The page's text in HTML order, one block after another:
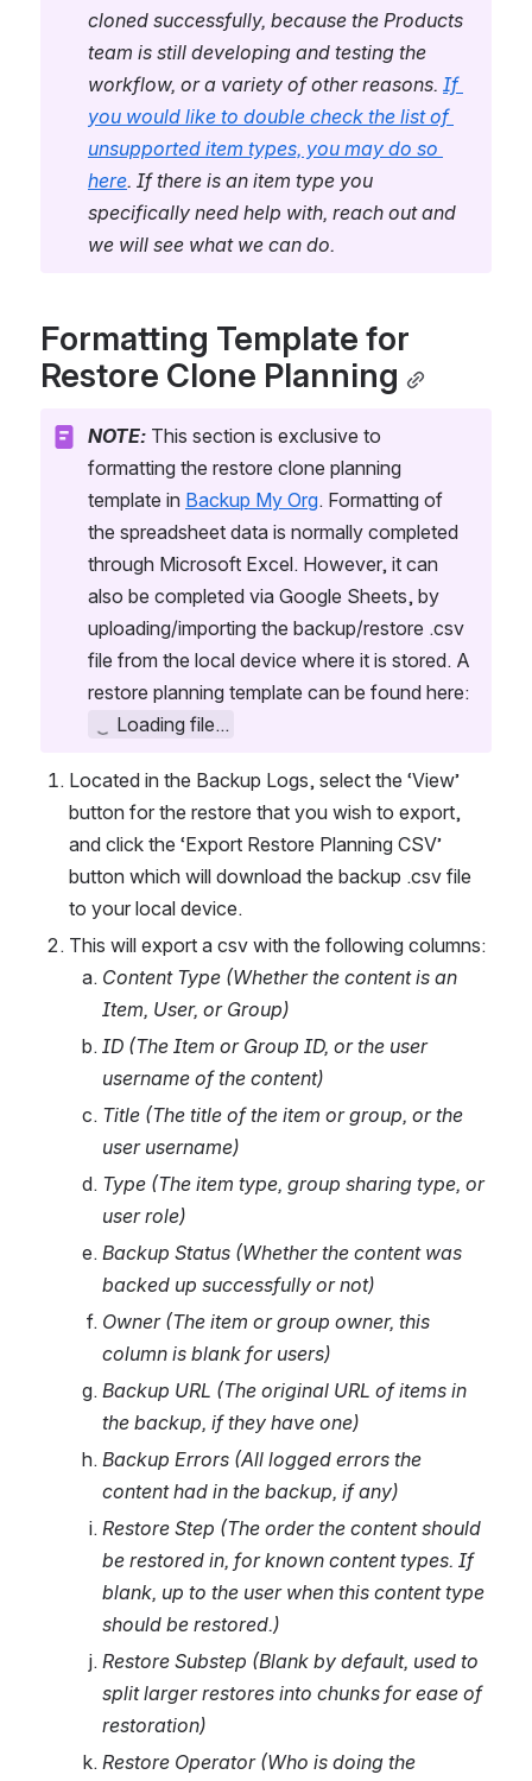
cloned successfully, because the Products
team is still developing and testing the
workflow, or a variety of other reasons. If
you would like to double check the list of
unsupported item types, you may do so
here. If there is an item type you
specifically need help with, reach out and
we will see what we can do.
Formatting Template for
Restore Clone Planning
NOTE: This section is exclusive to
formatting the restore clone planning
template in Backup My Org. Formatting of
the spreadsheet data is normally completed
through Microsoft Excel. However, it can
also be completed via Google Sheets, by
uploading/importing the backup/restore .csv
file from the local device where it is stored. A
Loading file...
Located in the Backup Logs, select the ‘View’
button for the restore that you wish to export,
and click the ‘Export Restore Planning CSV’
button which will download the backup .csv file
to your local device.
This will export a csv with the following columns:
Content Type (Whether the content is an
Item, User, or Group)
ID (The Item or Group ID, or the user
username of the content)
Title (The title of the item or group, or the
user username)
Type (The item type, group sharing type, or
user role)
Backup Status (Whether the content was
backed up successfully or not)
Owner (The item or group owner, this
column is blank for users)
Backup URL (The original URL of items in
the backup, if they have one)
Backup Errors (All logged errors the
content had in the backup, if any)
Restore Step (The order the content should
be restored in, for known content types. If
blank, up to the user when this content type
should be restored.)
Restore Substep (Blank by default, used to
split larger restores into chunks for ease of
restoration)
Restore Operator (Who is doing the